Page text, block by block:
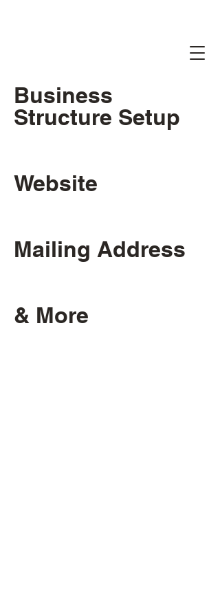
Business
Structure Setup
Website
Mailing Address
& More